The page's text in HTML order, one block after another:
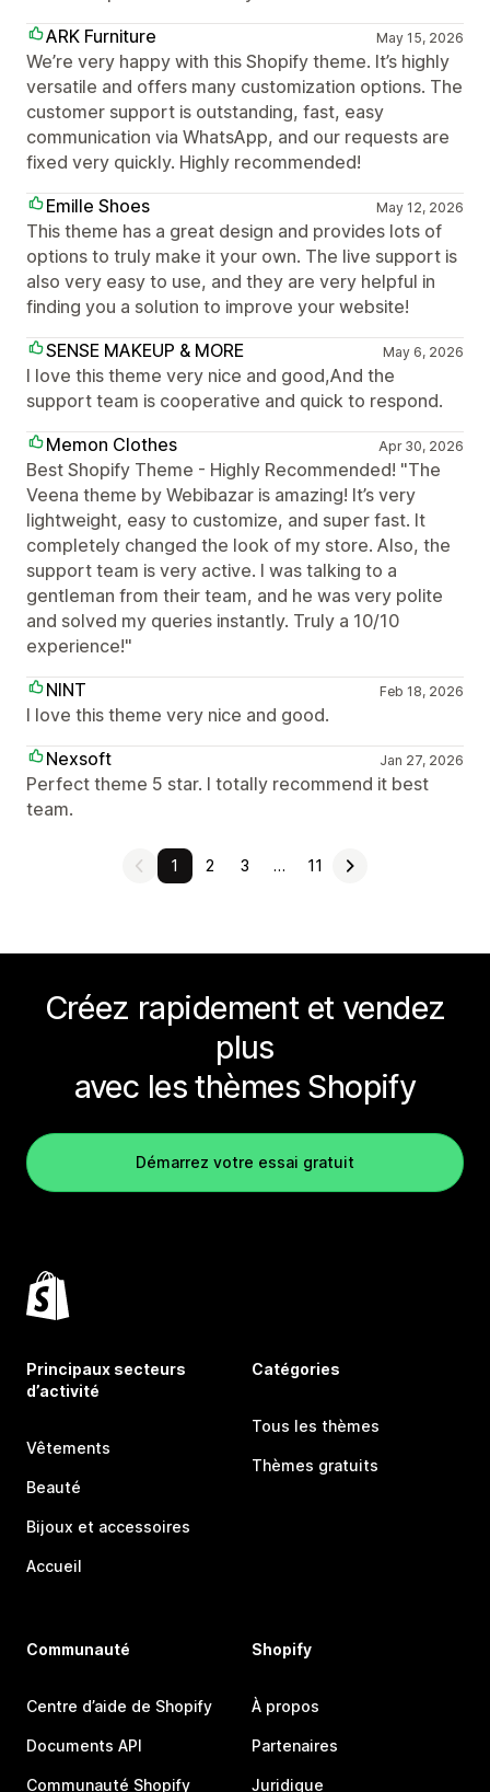
ARK Furniture
May 15, 2026
We’re very happy with this Shopify theme. It’s highly
versatile and offers many customization options. The
customer support is outstanding, fast, easy
communication via WhatsApp, and our requests are
fixed very quickly. Highly recommended!
Emille Shoes
May 12, 2026
This theme has a great design and provides lots of
options to truly make it your own. The live support is
also very easy to use, and they are very helpful in
finding you a solution to improve your website!
SENSE MAKEUP & MORE
May 6, 2026
I love this theme very nice and good,And the
support team is cooperative and quick to respond.
Memon Clothes
Apr 30, 2026
Best Shopify Theme - Highly Recommended! "The
Veena theme by Webibazar is amazing! It’s very
lightweight, easy to customize, and super fast. It
completely changed the look of my store. Also, the
support team is very active. I was talking to a
gentleman from their team, and he was very polite
and solved my queries instantly. Truly a 10/10
experience!"
NINT
Feb 18, 2026
I love this theme very nice and good.
Nexsoft
Jan 27, 2026
Perfect theme 5 star. I totally recommend it best
team.
1 2 3 … 11
Créez rapidement et vendez
plus
avec les thèmes Shopify
Démarrez votre essai gratuit
Principaux secteurs
d’activité
Vêtements
Beauté
Bijoux et accessoires
Accueil
Catégories
Tous les thèmes
Thèmes gratuits
Communauté
Centre d’aide de Shopify
Documents API
Communauté Shopify
Shopify
À propos
Partenaires
Juridique